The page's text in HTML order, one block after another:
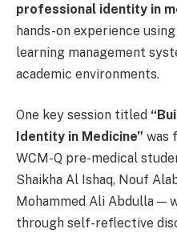
professional identity in
hands-on experience using
learning management
academic environments.
One key session titled
Identity in Medicine” was
WCM-Q pre-medical
Shaikha Al Ishaq, Nouf
Mohammed Ali Abdulla —
through self-reflective